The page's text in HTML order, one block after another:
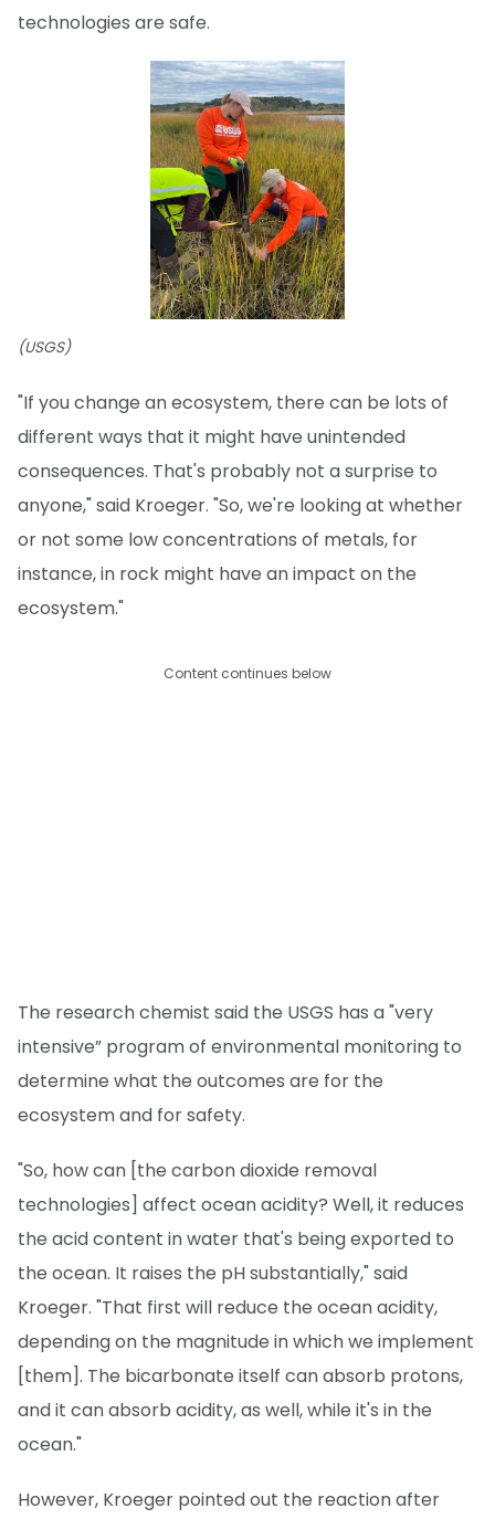
technologies are safe.
(USGS)
"If you change an ecosystem, there can be lots of
different ways that it might have unintended
consequences. That's probably not a surprise to
anyone," said Kroeger. "So, we're looking at whether
or not some low concentrations of metals, for
instance, in rock might have an impact on the
ecosystem."
Content continues below
The research chemist said the USGS has a "very
intensive” program of environmental monitoring to
determine what the outcomes are for the
ecosystem and for safety.
"So, how can [the carbon dioxide removal
technologies] affect ocean acidity? Well, it reduces
the acid content in water that's being exported to
the ocean. It raises the pH substantially," said
Kroeger. "That first will reduce the ocean acidity,
depending on the magnitude in which we implement
[them]. The bicarbonate itself can absorb protons,
and it can absorb acidity, as well, while it's in the
ocean."
However, Kroeger pointed out the reaction after